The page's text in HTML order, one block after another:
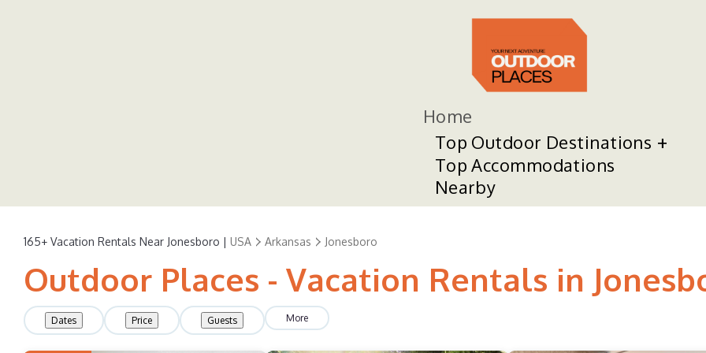
Home
Top Outdoor Destinations
Top Accommodations
Nearby
165+ Vacation Rentals Near Jonesboro | USA Arkansas Jonesboro
Outdoor Places - Vacation Rentals in
Dates Price Guests More